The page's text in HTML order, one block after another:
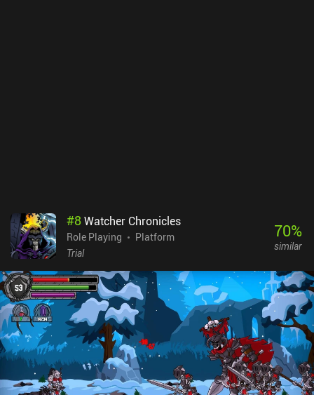
#8Watcher Chronicles
Role Playing
Platform
Trial
70%
similar